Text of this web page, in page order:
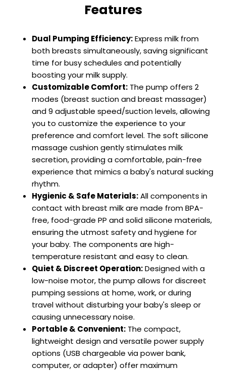
Features
Dual Pumping Efficiency:Express milk from
both breasts simultaneously, saving significant
time for busy schedules and potentially
boosting your milk supply.
Customizable Comfort: The pump offers 2
modes (breast suction and breast massager)
and 9 adjustable speed/suction levels, allowing
you to customize the experience to your
preference and comfort level. The soft silicone
massage cushion gently stimulates milk
secretion, providing a comfortable, pain-free
experience that mimics a baby's natural sucking
rhythm.
Hygienic & Safe Materials:All components in
contact with breast milk are made from BPA-
free, food-grade PP and solid silicone materials,
ensuring the utmost safety and hygiene for
your baby. The components are high-
temperature resistant and easy to clean.
Quiet & Discreet Operation:Designed with a
low-noise motor, the pump allows for discreet
pumping sessions at home, work, or during
travel without disturbing your baby's sleep or
causing unnecessary noise.
Portable & Convenient: The compact,
lightweight design and versatile power supply
options (USB chargeable via power bank,
computer, or adapter) offer maximum